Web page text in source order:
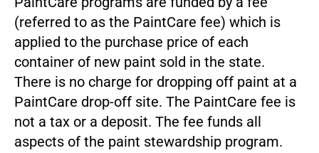
(referred to as the PaintCare fee) which is
applied to the purchase price of each
container of new paint sold in the state.
There is no charge for dropping off paint at a
PaintCare drop-off site. The PaintCare fee is
not a tax or a deposit. The fee funds all
aspects of the paint stewardship program.